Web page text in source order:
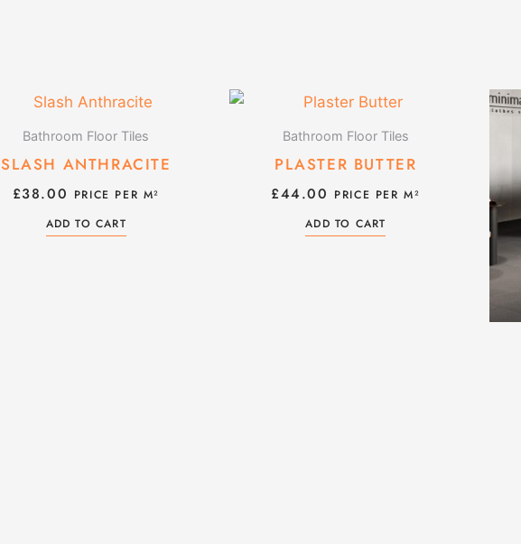
Bathroom Floor Tiles
SLASH ANTHRACITE
£38.00 PRICE PER M²
ADD TO CART
Bathroom Floor Tiles
PLASTER BUTTER
£44.00 PRICE PER M²
ADD TO CART